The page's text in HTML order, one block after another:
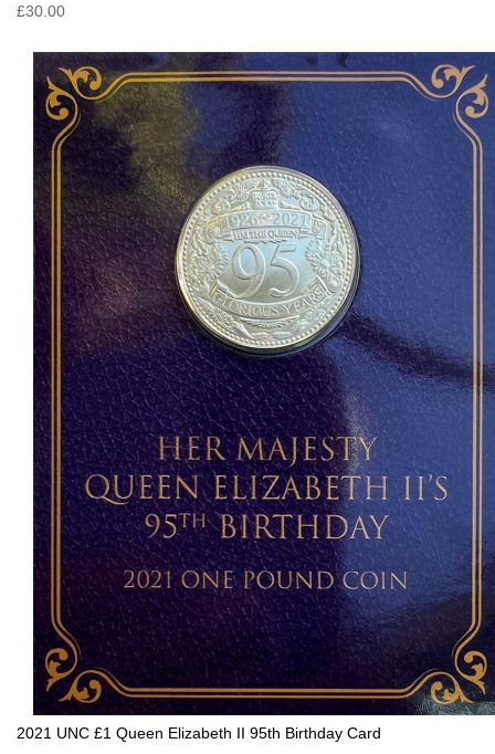
£30.00
2021 UNC £1 Queen Elizabeth II 95th Birthday Card